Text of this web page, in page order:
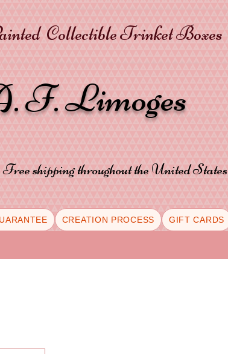
Collectible Trinket Boxes
F. Limoges
Free shipping throughout the United States
CREATION PROCESS GIFT CARDS